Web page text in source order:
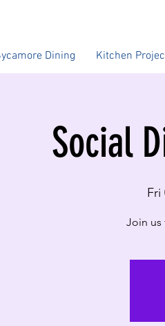
Dining Kitchen
Social
Fri
Join us